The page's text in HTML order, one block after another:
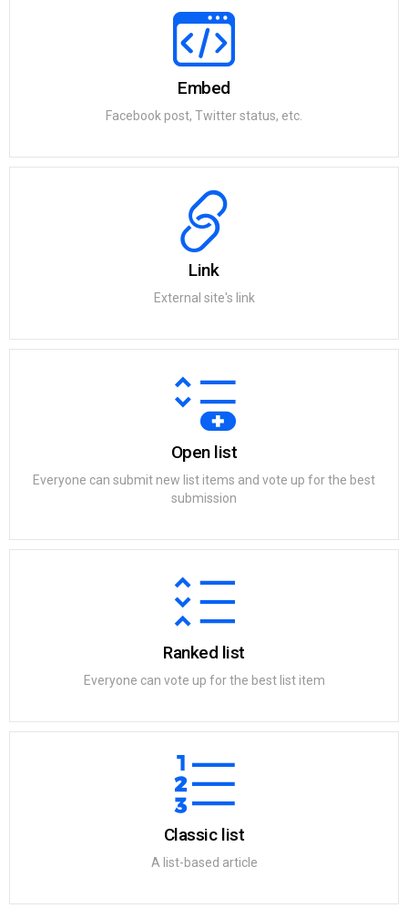
Embed
Facebook post, Twitter status, etc.
Link
External site's link
Open list
Everyone can submit new list items and vote up for the best
submission
Ranked list
Everyone can vote up for the best list item
Classic list
A list-based article